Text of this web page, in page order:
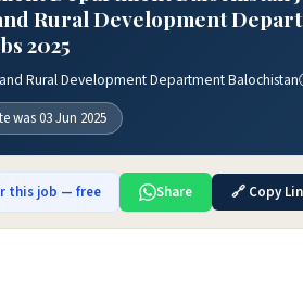
Rural Development
2025
Rural Development Department Balochistan
was 03 Jun 2025
this job — free Share 🔗 Copy